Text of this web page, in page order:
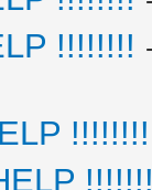
!!!!!!!!
!!!!!!!!